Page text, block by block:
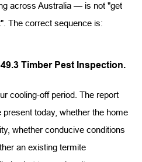
across Australia — is not "get
The correct sequence is:
Timber Pest Inspection.
cooling-off period. The report
today, whether the home
whether conducive conditions
an existing termite